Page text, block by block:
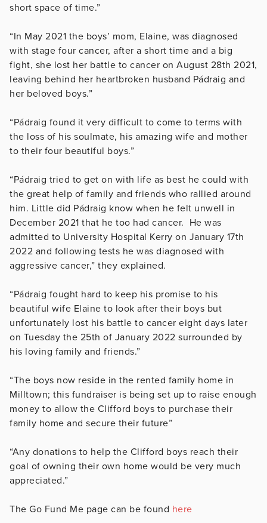
short space of time.”
“In May 2021 the boys’ mom, Elaine, was diagnosed
with stage four cancer, after a short time and a big
fight, she lost her battle to cancer on August 28th 2021,
leaving behind her heartbroken husband Pádraig and
her beloved boys.”
“Pádraig found it very difficult to come to terms with
the loss of his soulmate, his amazing wife and mother
to their four beautiful boys.”
“Pádraig tried to get on with life as best he could with
the great help of family and friends who rallied around
him. Little did Pádraig know when he felt unwell in
December 2021 that he too had cancer. He was
admitted to University Hospital Kerry on January 17th
2022 and following tests he was diagnosed with
aggressive cancer,” they explained.
“Pádraig fought hard to keep his promise to his
beautiful wife Elaine to look after their boys but
unfortunately lost his battle to cancer eight days later
on Tuesday the 25th of January 2022 surrounded by
his loving family and friends.”
“The boys now reside in the rented family home in
Milltown; this fundraiser is being set up to raise enough
money to allow the Clifford boys to purchase their
family home and secure their future”
“Any donations to help the Clifford boys reach their
goal of owning their own home would be very much
appreciated.”
The Go Fund Me page can be found here